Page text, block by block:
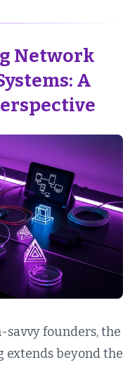
Network
A
founders, the
extends beyond the